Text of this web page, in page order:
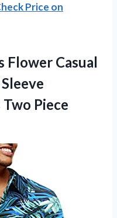
Price on
Flower Casual
Two Piece